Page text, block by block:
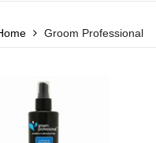
Groom Professional